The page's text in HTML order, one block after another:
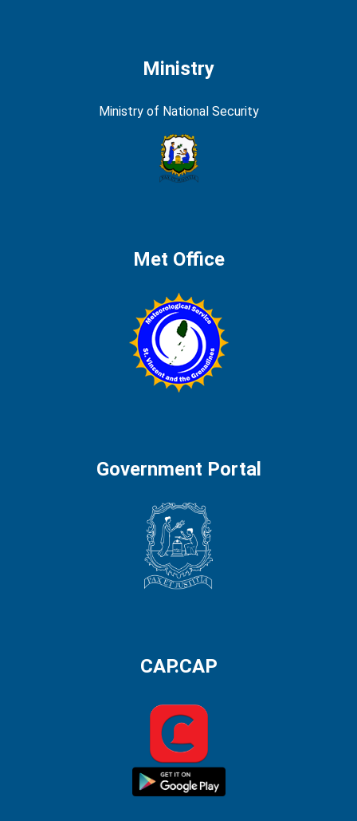
Ministry
Ministry of National Security
Met Office
Government Portal
CAP.CAP